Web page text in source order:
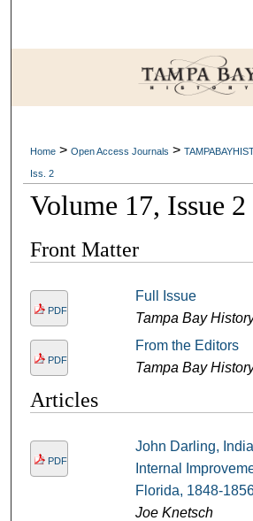
Browse
My Account
About
Digital Commons
Home > Open Access Journals >
Iss. 2
Volume 17, Issue
Front Matter
PDF
Full Issue
Tampa Bay
PDF
From the Editors
Tampa Bay
Articles
PDF
John Darling,
Internal
Florida, 1848-
Joe Knetsch